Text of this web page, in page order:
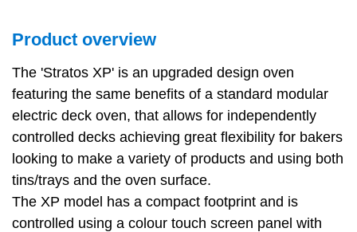
Product overview
The 'Stratos XP' is an upgraded design oven
featuring the same benefits of a standard modular
electric deck oven, that allows for independently
controlled decks achieving great flexibility for bakers
looking to make a variety of products and using both
tins/trays and the oven surface.
The XP model has a compact footprint and is
controlled using a colour touch screen panel with